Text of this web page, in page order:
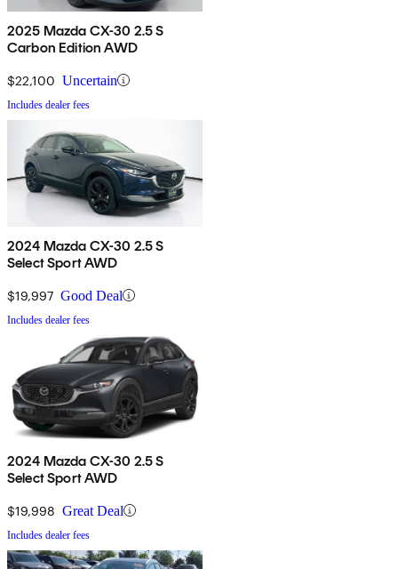
2025 Mazda CX-30 2.5 S
Carbon Edition AWD
$22,100 Uncertain
Includes dealer fees
2024 Mazda CX-30 2.5 S
Select Sport AWD
$19,997 Good Deal
Includes dealer fees
2024 Mazda CX-30 2.5 S
Select Sport AWD
$19,998 Great Deal
Includes dealer fees